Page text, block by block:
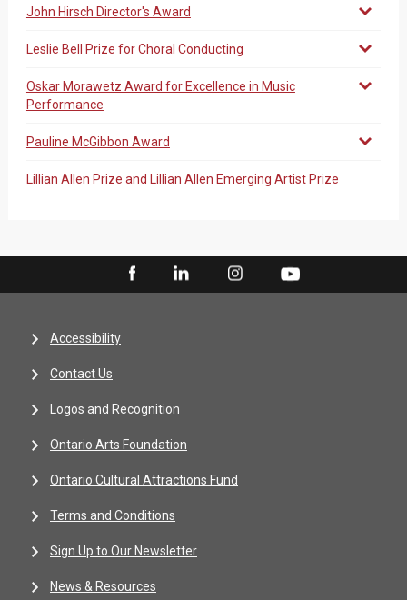
John Hirsch Director's Award
Leslie Bell Prize for Choral Conducting
Oskar Morawetz Award for Excellence in Music
Performance
Pauline McGibbon Award
Lillian Allen Prize and Lillian Allen Emerging Artist Prize
Accessibility
Contact Us
Logos and Recognition
Ontario Arts Foundation
Ontario Cultural Attractions Fund
Terms and Conditions
Sign Up to Our Newsletter
News & Resources